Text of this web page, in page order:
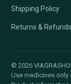
Shipping Policy
Returns & Refunds
© 2026
Use medicines only